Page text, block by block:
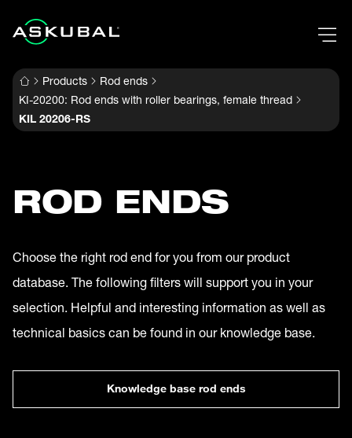
Products
Rod ends
KI-20200: Rod ends with roller bearings, female thread
KIL 20206-RS
ROD ENDS
Choose the right rod end for you from our product
database. The following filters will support you in your
selection. Helpful and interesting information as well as
technical basics can be found in our knowledge base.
Knowledge base rod ends